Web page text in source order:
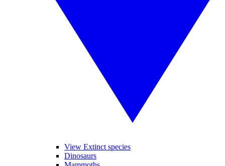
View Extinct species
Dinosaurs